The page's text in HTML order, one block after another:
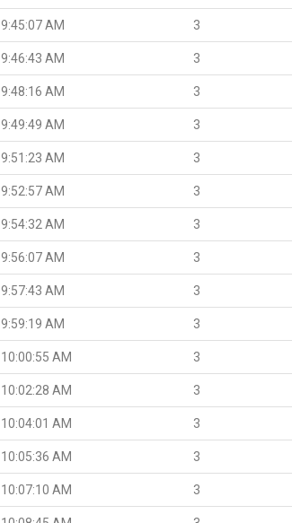
9:45:07 AM 3
9:46:43 AM 3
9:48:16 AM 3
9:49:49 AM 3
9:51:23 AM 3
9:52:57 AM 3
9:54:32 AM 3
9:56:07 AM 3
9:57:43 AM 3
9:59:19 AM 3
10:00:55 AM 3
10:02:28 AM 3
10:04:01 AM 3
10:05:36 AM 3
10:07:10 AM 3